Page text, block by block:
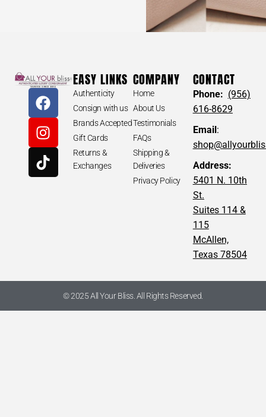
EASY LINKS
Authenticity
Consign with us
Brands Accepted
Gift Cards
Returns &
Exchanges
COMPANY
Home
About Us
Testimonials
FAQs
Shipping &
Deliveries
Privacy Policy
CONTACT
Phone: (956)
616-8629
Email:
Address:
5401 N. 10th
St.
Suites 114 &
115
McAllen,
Texas 78504
© 2025 All Your Bliss. All Rights Reserved.